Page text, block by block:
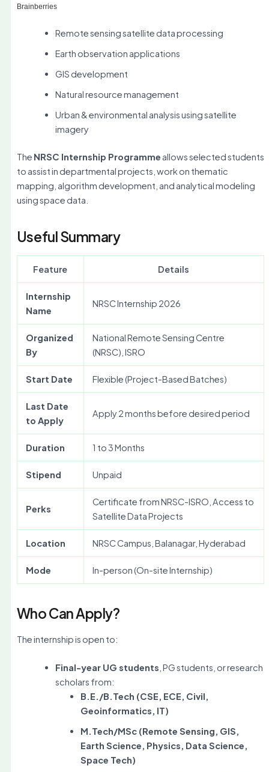
Remote sensing satellite data processing
Earth observation applications
GIS development
Natural resource management
Urban & environmental analysis using satellite
imagery
The NRSC Internship Programme allows selected students
to assist in departmental projects, work on thematic
mapping, algorithm development, and analytical modeling
using space data.
Useful Summary
Feature Details
Internship
Name
NRSC Internship 2026
Organized
By
National Remote Sensing Centre
(NRSC), ISRO
Start Date Flexible (Project-Based Batches)
Last Date
to Apply
Apply 2 months before desired period
Duration 1 to 3 Months
Stipend Unpaid
Perks
Certificate from NRSC-ISRO, Access to
Satellite Data Projects
Location NRSC Campus, Balanagar, Hyderabad
Mode In-person (On-site Internship)
Who Can Apply?
The internship is open to:
Final-year UG students , PG students, or research
scholars from:
B.E./B.Tech (CSE, ECE, Civil,
Geoinformatics, IT)
M.Tech/MSc (Remote Sensing, GIS,
Earth Science, Physics, Data Science,
Space Tech)